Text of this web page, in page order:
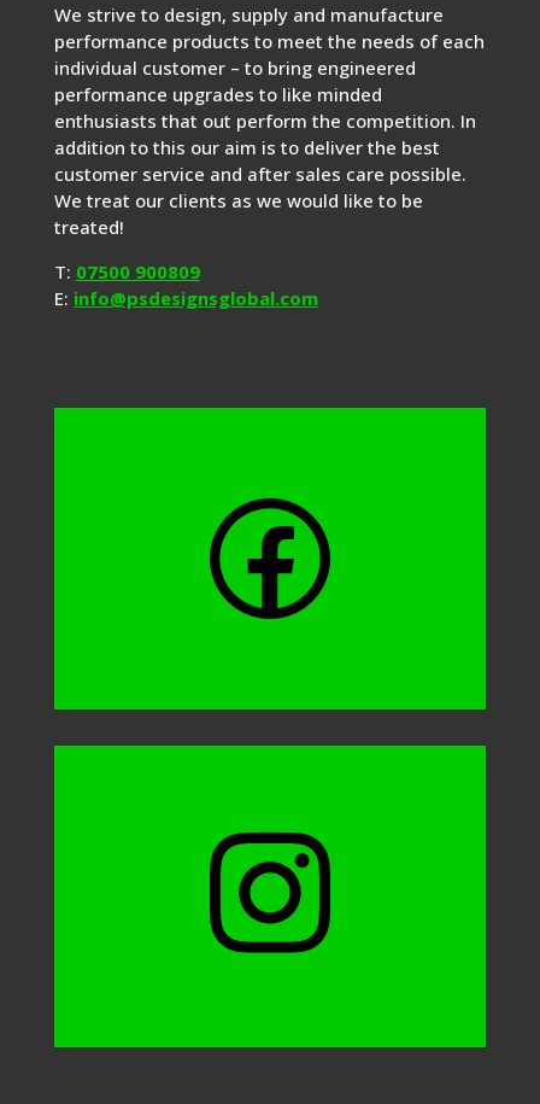
We strive to design, supply and manufacture
performance products to meet the needs of each
individual customer – to bring engineered
performance upgrades to like minded
enthusiasts that out perform the competition. In
addition to this our aim is to deliver the best
customer service and after sales care possible.
We treat our clients as we would like to be
treated!
T: 07500 900809
E: info@psdesignsglobal.com